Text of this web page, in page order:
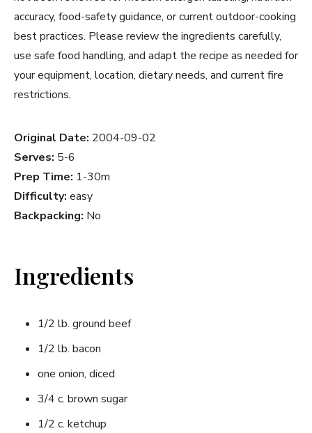
accuracy, food-safety guidance, or current outdoor-cooking
best practices. Please review the ingredients carefully,
use safe food handling, and adapt the recipe as needed for
your equipment, location, dietary needs, and current fire
restrictions.
Original Date: 2004-09-02
Serves: 5-6
Prep Time: 1-30m
Difficulty: easy
Backpacking: No
Ingredients
1/2 lb. ground beef
1/2 lb. bacon
one onion, diced
3/4 c. brown sugar
1/2 c. ketchup